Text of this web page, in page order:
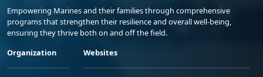
Empowering Marines and their families through comprehensive
programs that strengthen their resilience and overall well-being,
ensuring they thrive both on and off the field.
Organization
Websites